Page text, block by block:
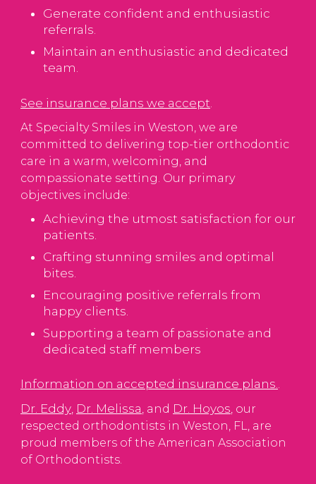
Generate confident and enthusiastic
referrals.
Maintain an enthusiastic and dedicated
team.
See insurance plans we accept
At Specialty Smiles in Weston, we are
committed to delivering top-tier orthodontic
care in a warm, welcoming, and
compassionate setting. Our primary
objectives include:
Achieving the utmost satisfaction for our
patients.
Crafting stunning smiles and optimal
bites.
Encouraging positive referrals from
happy clients.
Supporting a team of passionate and
dedicated staff members
Information on accepted insurance plans..
Dr. Eddy, Dr. Melissa, and Dr. Hoyos, our
respected orthodontists in Weston, FL, are
proud members of the American Association
of Orthodontists.